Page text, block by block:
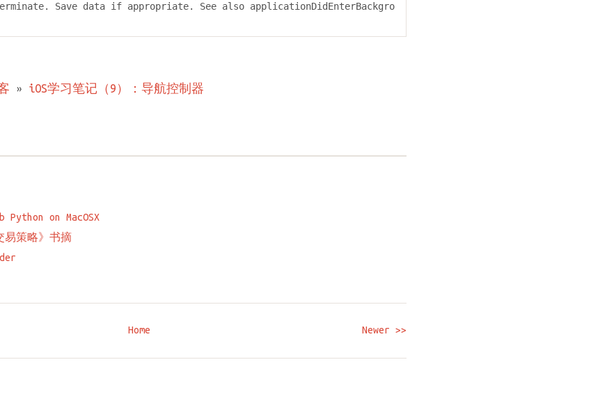
Save data if appropriate. See also applicationDidEnterBackgro
» iOS学习笔记（9）：导航控制器
Python on MacOSX
易策略》书摘
Home Newer >>